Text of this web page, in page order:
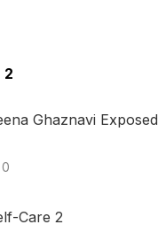
2
Ghaznavi Exposed
0
Care 2